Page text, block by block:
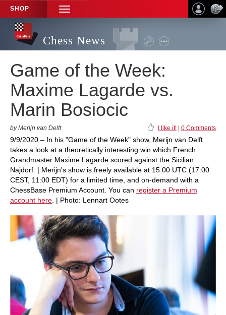
SHOP
TOGGLE
NAVIGATION
Chess News
Game of the Week:
Maxime Lagarde vs.
Marin Bosiocic
by Merijn van Delft I like it! 0 Comments
9/9/2020 – In his "Game of the Week" show, Merijn van Delft
takes a look at a theoretically interesting win which French
Grandmaster Maxime Lagarde scored against the Sicilian
Najdorf. | Merijn's show is freely available at 15.00 UTC (17:00
CEST, 11:00 EDT) for a limited time, and on-demand with a
ChessBase Premium Account. You can register a Premium
account here . | Photo: Lennart Ootes